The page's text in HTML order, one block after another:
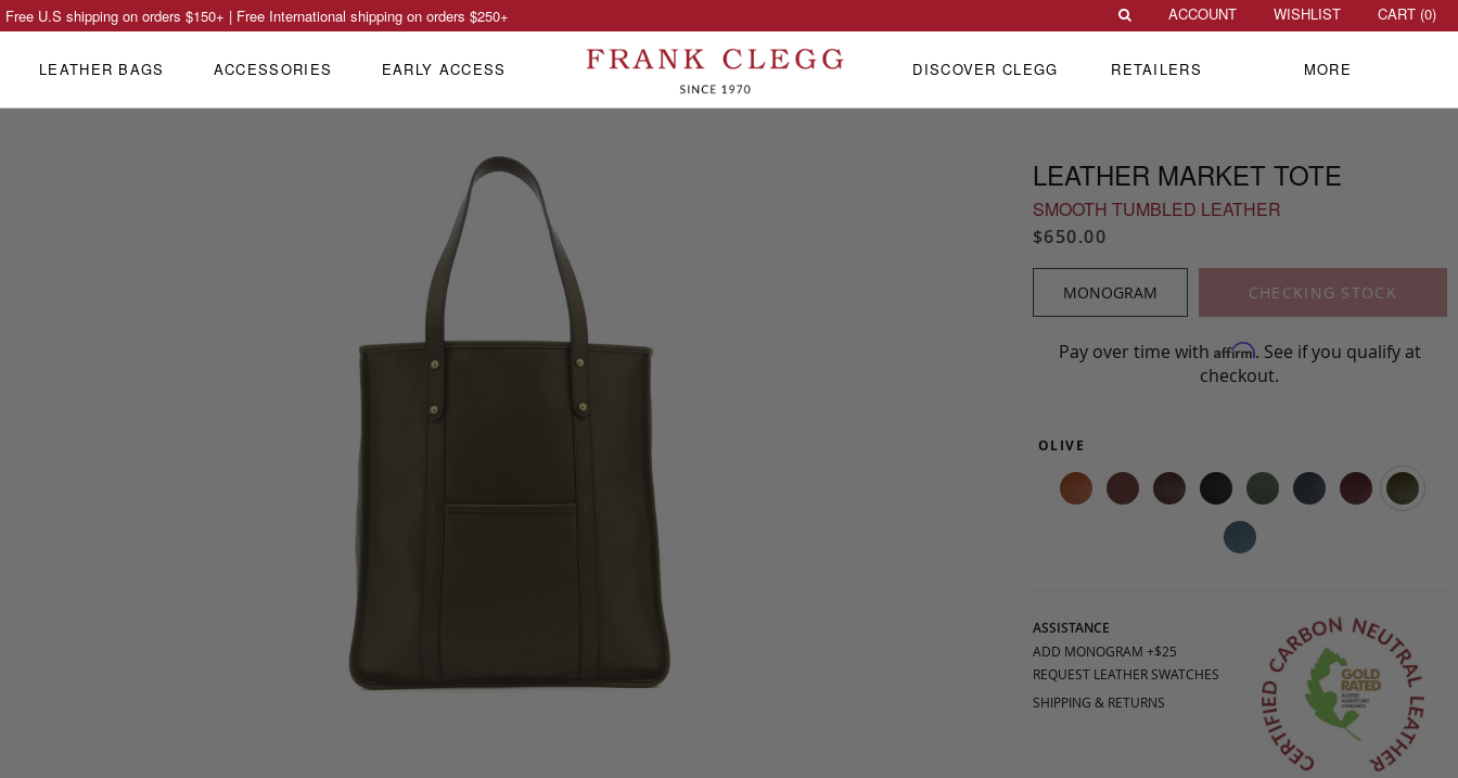
LEATHER MARKET TOTE
SMOOTH TUMBLED LEATHER
$650.00
MONOGRAM CHECKING STOCK
Pay over time with Affirm. See if you qualify at
checkout.
OLIVE
ASSISTANCE
ADD MONOGRAM +$25
REQUEST LEATHER SWATCHES
SHIPPING & RETURNS
Free U.S shipping on orders $150+ | Free International shipping on orders $250+ ACCOUNT WISHLIST CART (0)
LEATHER BAGS ACCESSORIES EARLY ACCESS DISCOVER CLEGG RETAILERS MORE